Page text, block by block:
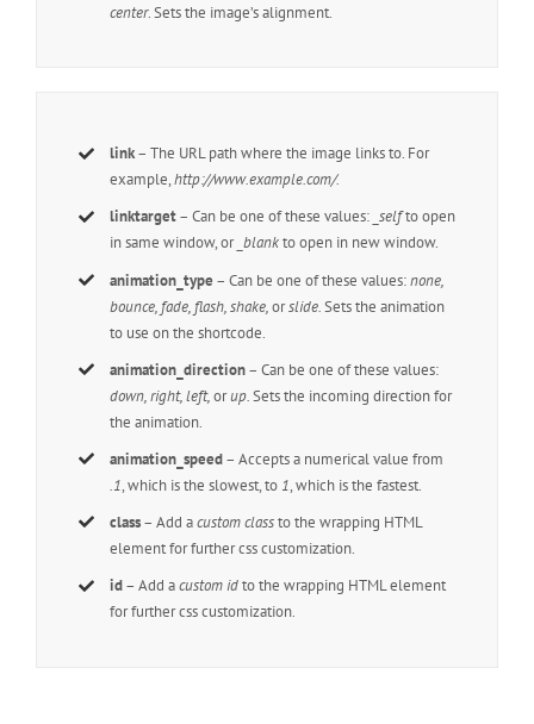
center. Sets the image’s alignment.
link– The URL path where the image links to. For
example,http://www.example.com/.
linktarget– Can be one of these values: _selfto open
in same window, or _blankto open in new window.
animation_type – Can be one of these values:none,
bounce, fade, flash, shake,orslide.Sets the animation
to use on the shortcode.
animation_direction– Can be one of these values:
down, right, left,orup.Sets the incoming direction for
the animation.
animation_speed– Accepts a numerical value from
.1, which is the slowest, to 1, which is the fastest.
class– Add acustom classto the wrapping HTML
element for further css customization.
id– Add acustom idto the wrapping HTML element
for further css customization.